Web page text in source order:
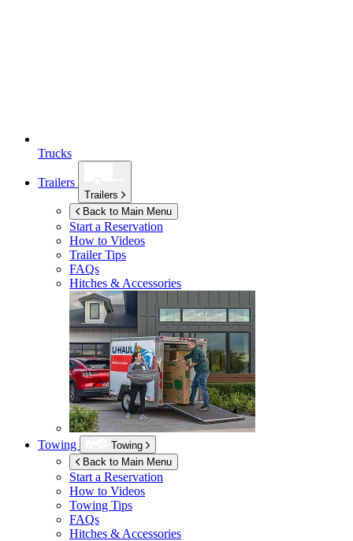
Trucks
Trailers
Trailers
Back to Main Menu
Start a Reservation
How to Videos
Trailer Tips
FAQs
Hitches & Accessories
Towing
Towing
Back to Main Menu
Start a Reservation
How to Videos
Towing Tips
FAQs
Hitches & Accessories